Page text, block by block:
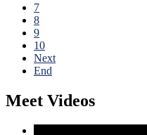
7
8
9
10
Next
End
Meet Videos